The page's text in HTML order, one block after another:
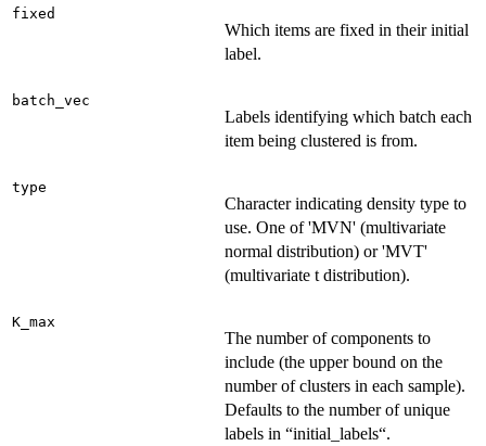
fixed
Which items are fixed in their initial
label.
batch_vec
Labels identifying which batch each
item being clustered is from.
type
Character indicating density type to
use. One of 'MVN' (multivariate
normal distribution) or 'MVT'
(multivariate t distribution).
K_max
The number of components to
include (the upper bound on the
number of clusters in each sample).
Defaults to the number of unique
labels in “initial_labels“.